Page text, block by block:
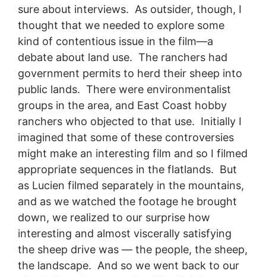
sure about interviews. As outsider, though, I
thought that we needed to explore some
kind of contentious issue in the film—a
debate about land use. The ranchers had
government permits to herd their sheep into
public lands. There were environmentalist
groups in the area, and East Coast hobby
ranchers who objected to that use. Initially I
imagined that some of these controversies
might make an interesting film and so I filmed
appropriate sequences in the flatlands. But
as Lucien filmed separately in the mountains,
and as we watched the footage he brought
down, we realized to our surprise how
interesting and almost viscerally satisfying
the sheep drive was — the people, the sheep,
the landscape. And so we went back to our